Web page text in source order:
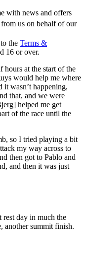
with news and offers
us on behalf of our
the Terms &
16 or over.
at the start of the
would help me where
wasn’t happening,
that, and we were
helped me get
of the race until the
so I tried playing a bit
my way across to
then got to Pablo and
and then it was just
rest day in much the
another summit finish.